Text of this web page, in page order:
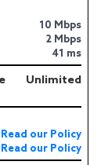
10 Mbps
2 Mbps
41 ms
Unlimited
Read our Policy
Read our Policy